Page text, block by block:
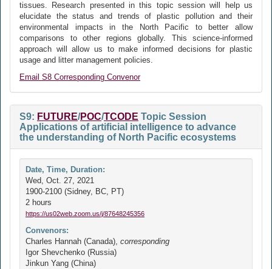
tissues. Research presented in this topic session will help us
elucidate the status and trends of plastic pollution and their
environmental impacts in the North Pacific to better allow
comparisons to other regions globally. This science-informed
approach will allow us to make informed decisions for plastic
usage and litter management policies.
Email S8 Corresponding Convenor
S9: FUTURE/POC/TCODE Topic Session
Applications of artificial intelligence to advance
the understanding of North Pacific ecosystems
Date, Time, Duration:
Wed, Oct. 27, 2021
1900-2100 (Sidney, BC, PT)
2 hours
https://us02web.zoom.us/j/87648245356
Convenors:
Charles Hannah (Canada), corresponding
Igor Shevchenko (Russia)
Jinkun Yang (China)